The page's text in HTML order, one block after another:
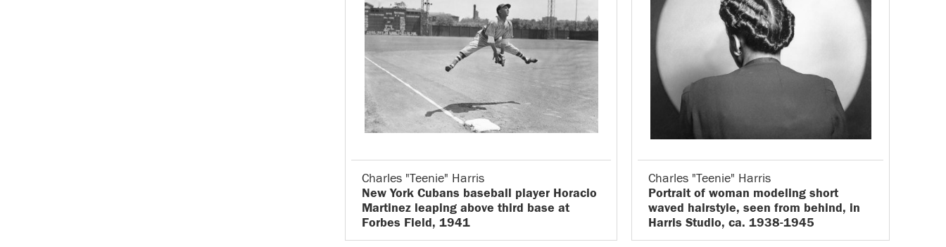
Charles "Teenie" Harris
New York Cubans baseball player Horacio
Martinez leaping above third base at
Forbes Field, 1941
Charles "Teenie" Harris
Portrait of woman modeling short
waved hairstyle, seen from behind, in
Harris Studio, ca. 1938-1945